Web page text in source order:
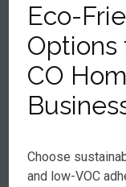
Eco-
Options
CO
Choose
and low-VOC